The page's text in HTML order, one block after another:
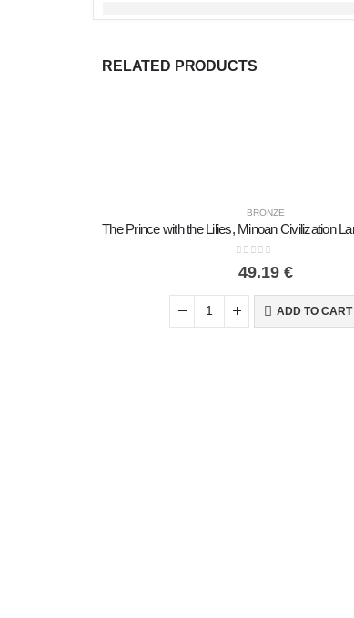
RELATED PRODUCTS
BRONZE
49.19 €
ADD TO CART